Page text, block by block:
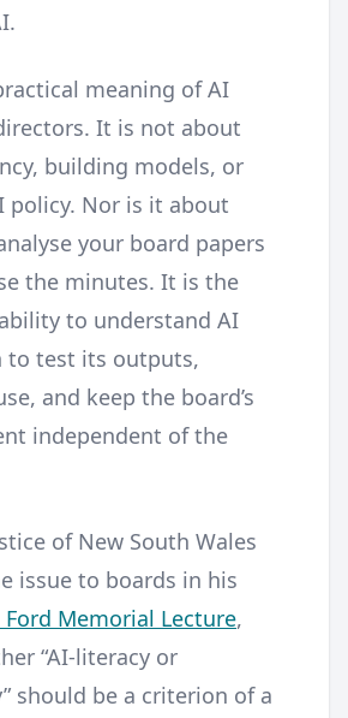
meaning of AI
It is not about
building models, or
policy. Nor is it about
your board papers
the minutes. It is the
to understand AI
to test its outputs,
and keep the board’s
independent of the
of New South Wales
issue to boards in his
Memorial Lecture,
“AI-literacy or
should be a criterion of a